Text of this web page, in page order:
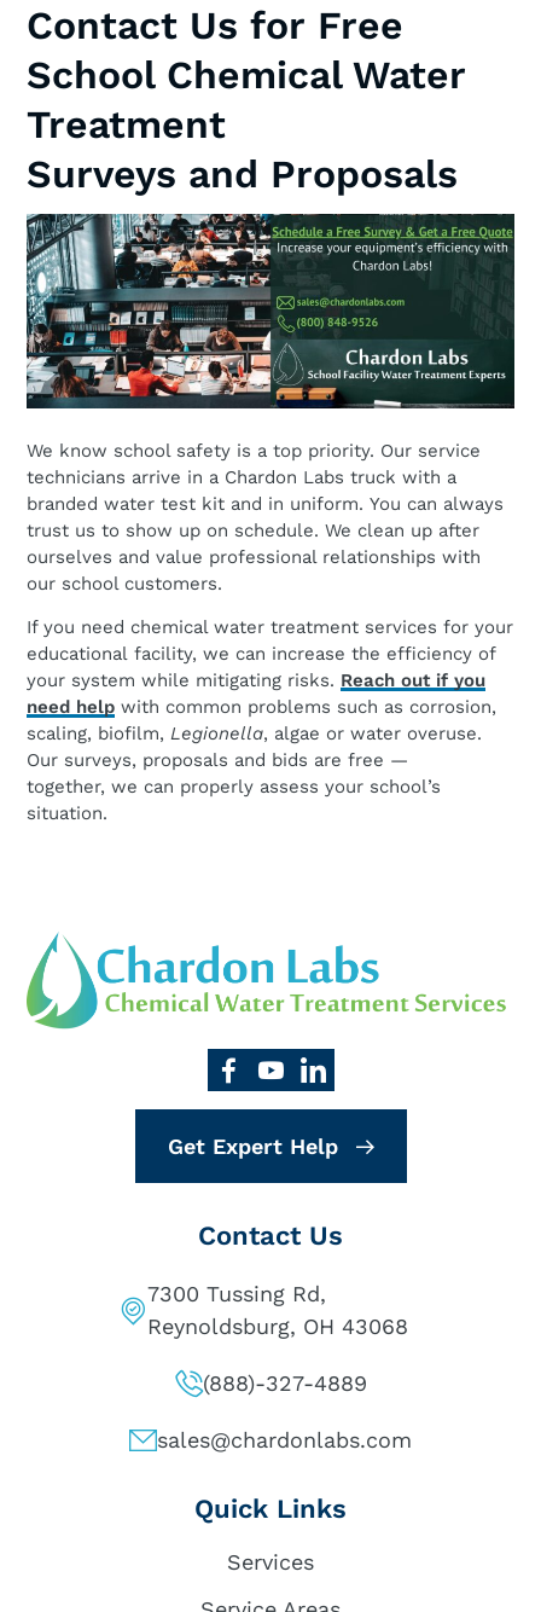
Contact Us for Free
School Chemical Water
Treatment
Surveys and Proposals
We know school safety is a top priority. Our service
technicians arrive in a Chardon Labs truck with a
branded water test kit and in uniform. You can always
trust us to show up on schedule. We clean up after
ourselves and value professional relationships with
our school customers.
If you need chemical water treatment services for your
educational facility, we can increase the efficiency of
your system while mitigating risks. Reach out if you
need help with common problems such as corrosion,
scaling, biofilm, Legionella, algae or water overuse.
Our surveys, proposals and bids are free —
together, we can properly assess your school’s
situation.
Get Expert Help
Contact Us
7300 Tussing Rd,
Reynoldsburg, OH 43068
(888)-327-4889
sales@chardonlabs.com
Quick Links
Services